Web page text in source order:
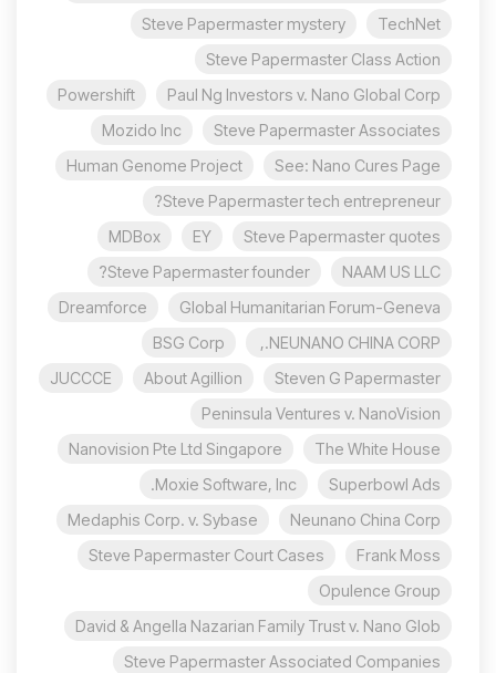
TechNet
Steve Papermaster mystery
Steve Papermaster Class Action
Paul Ng Investors v. Nano Global Corp
Powershift
Steve Papermaster Associates
Mozido Inc
See: Nano Cures Page
Human Genome Project
Steve Papermaster tech entrepreneur?
Steve Papermaster quotes
EY
MDBox
NAAM US LLC
Steve Papermaster founder?
Global Humanitarian Forum-Geneva
Dreamforce
NEUNANO CHINA CORP.,
BSG Corp
Steven G Papermaster
About Agillion
JUCCCE
Peninsula Ventures v. NanoVision
The White House
Nanovision Pte Ltd Singapore
Superbowl Ads
Moxie Software, Inc.
Neunano China Corp
Medaphis Corp. v. Sybase
Frank Moss
Steve Papermaster Court Cases
Opulence Group
David & Angella Nazarian Family Trust v. Nano Glob
Steve Papermaster Associated Companies